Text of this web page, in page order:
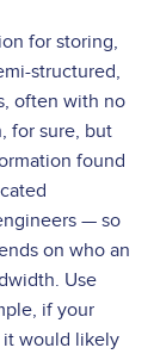
for storing,
structured,
often with no
for sure, but
found
— so
on who an
Use
if your
it would likely